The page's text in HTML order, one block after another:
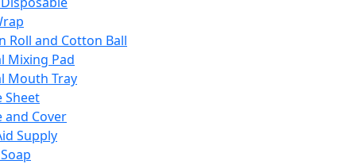
Roll and Cotton Ball
Mixing Pad
Mouth Tray
Sheet
and Cover
Supply